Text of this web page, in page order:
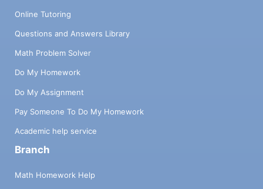
Online Tutoring
Questions and Answers Library
Math Problem Solver
Do My Homework
Do My Assignment
Pay Someone To Do My Homework
Academic help service
Branch
Math Homework Help